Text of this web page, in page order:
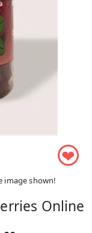
❤
image shown!
Online